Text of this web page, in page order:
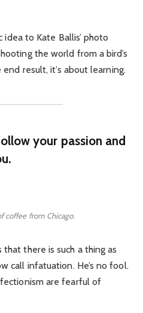
to Kate Ballis’ photo
the world from a bird’s
end result, it’s about learning.
your passion and
coffee from Chicago.
there is such a thing as
call infatuation. He’s no fool.
are fearful of